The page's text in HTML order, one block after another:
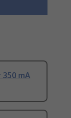
350 mA